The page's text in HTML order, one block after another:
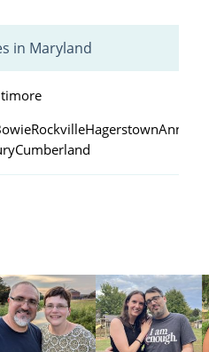
in Maryland
RockvilleHagerstown
Cumberland